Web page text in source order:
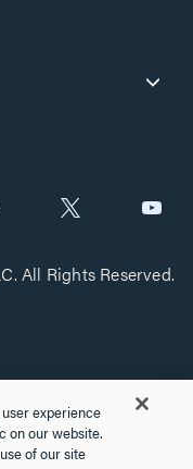
All Rights Reserved.
experience
on our website.
of our site